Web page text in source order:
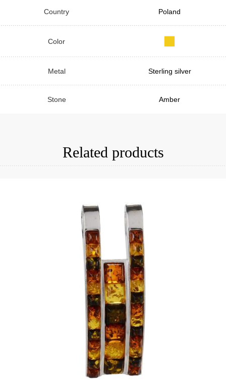
Country Poland
Color
Metal Sterling silver
Stone Amber
Related products